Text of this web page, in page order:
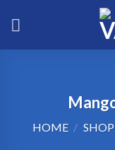
HOME / SHOP